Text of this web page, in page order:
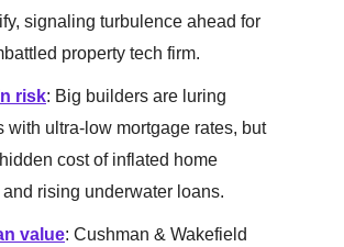
signaling turbulence ahead for
property tech firm.
risk: Big builders are luring
with ultra-low mortgage rates, but
cost of inflated home
and rising underwater loans.
value: Cushman & Wakefield